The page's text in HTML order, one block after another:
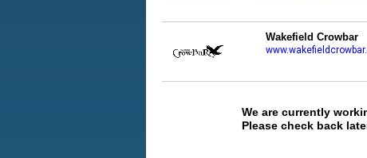
Wakefield Crowbar
We are currently
Please check back